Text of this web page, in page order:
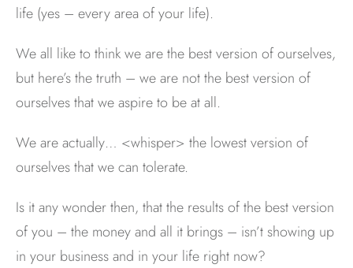
life (yes – every area of your life).
We all like to think we are the best version of ourselves,
but here’s the truth – we are not the best version of
ourselves that we aspire to be at all.
We are actually… <whisper> the lowest version of
ourselves that we can tolerate.
Is it any wonder then, that the results of the best version
of you – the money and all it brings – isn’t showing up
in your business and in your life right now?